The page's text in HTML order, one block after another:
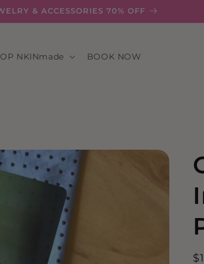
& ACCESSORIES 70% OFF
NKINmade BOOK NOW